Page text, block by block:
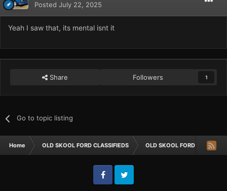
Posted July 22, 2025
Yeah I saw that, its mental isnt it
Share Followers 1
Go to topic listing
Home OLD SKOOL FORD CLASSIFIEDS OLD SKOOL FORD CARS FOR
FacebookTwitter